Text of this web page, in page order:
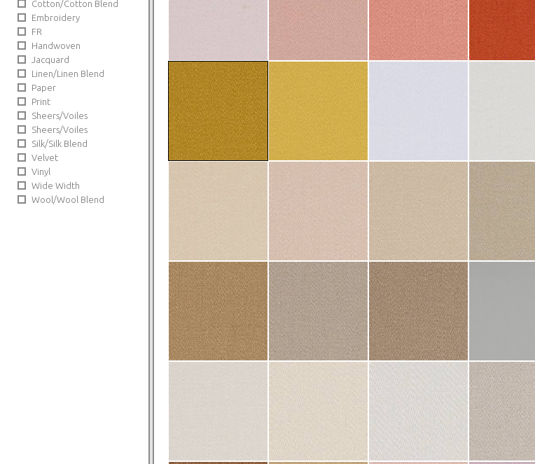
Cotton/Cotton Blend
Embroidery
FR
Handwoven
Jacquard
Linen/Linen Blend
Paper
Print
Sheers/Voiles
Sheers/Voiles
Silk/Silk Blend
Velvet
Vinyl
Wide Width
Wool/Wool Blend